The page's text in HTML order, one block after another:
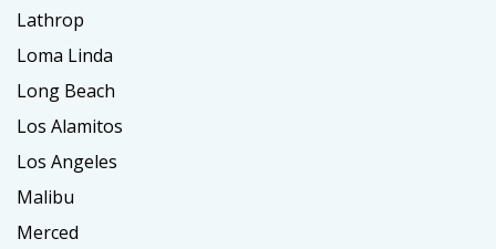
Lathrop
Loma Linda
Long Beach
Los Alamitos
Los Angeles
Malibu
Merced